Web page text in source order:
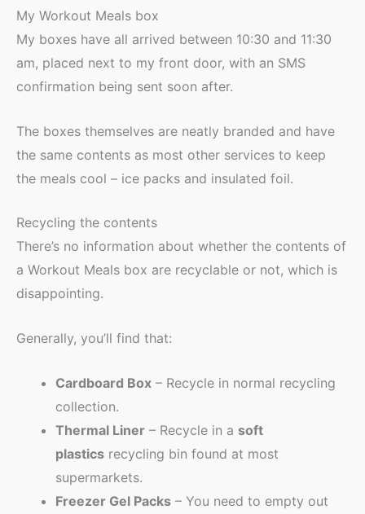
My Workout Meals box
My boxes have all arrived between 10:30 and 11:30
am, placed next to my front door, with an SMS
confirmation being sent soon after.
The boxes themselves are neatly branded and have
the same contents as most other services to keep
the meals cool – ice packs and insulated foil.
Recycling the contents
There’s no information about whether the contents of
a Workout Meals box are recyclable or not, which is
disappointing.
Generally, you’ll find that:
Cardboard Box – Recycle in normal recycling
collection.
Thermal Liner – Recycle in a soft
plastics recycling bin found at most
supermarkets.
Freezer Gel Packs – You need to empty out